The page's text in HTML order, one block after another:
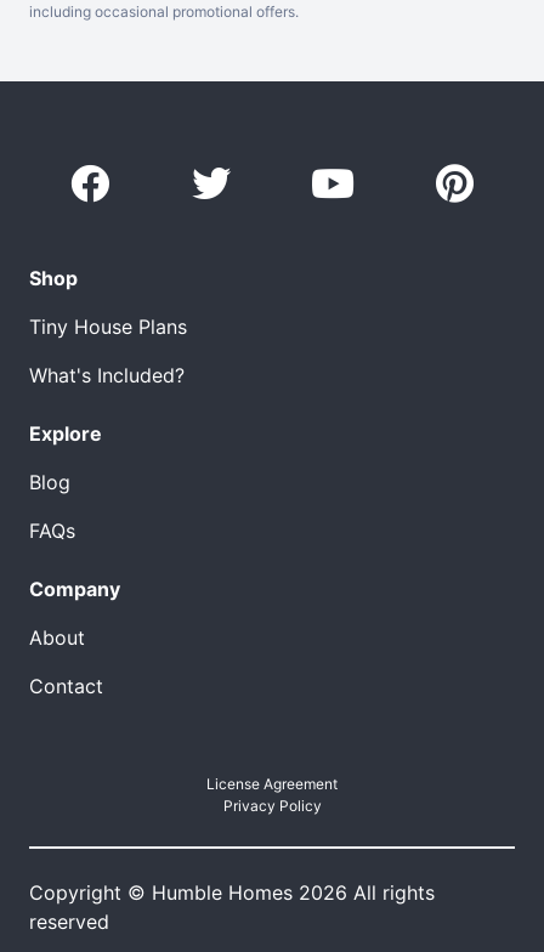
including occasional promotional offers.
Shop
Tiny House Plans
What's Included?
Explore
Blog
FAQs
Company
About
Contact
License Agreement
Privacy Policy
Copyright © Humble Homes 2026 All rights
reserved